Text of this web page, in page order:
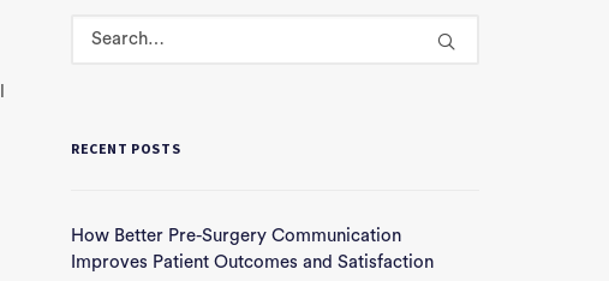
RECENT POSTS
How Better Pre-Surgery Communication
Improves Patient Outcomes and Satisfaction